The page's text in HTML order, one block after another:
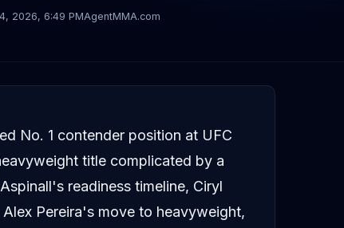
2026, 6:49 PMAgentMMA.com
No. 1 contender position at UFC
title complicated by a
readiness timeline, Ciryl
Pereira's move to heavyweight,